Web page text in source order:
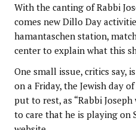
With the canting of Rabbi
comes new Dillo Day
hamantaschen station,
center to explain what this
One small issue, critics say,
on a Friday, the Jewish day
put to rest, as “Rabbi
to care that he is playing on